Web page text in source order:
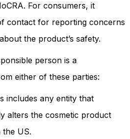
For consumers, it
contact for reporting concerns
the product’s safety.
person is a
either of these parties:
includes any entity that
alters the cosmetic product
the US.